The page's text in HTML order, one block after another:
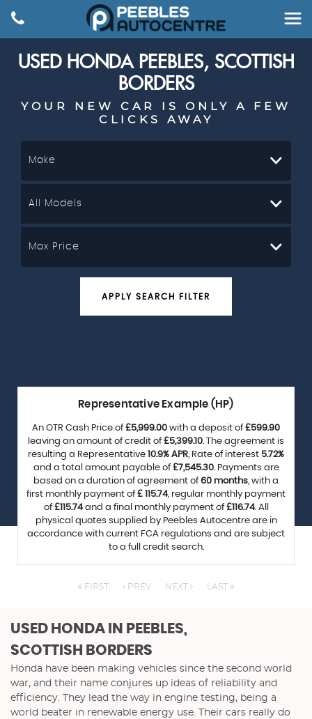
USED HONDAPEEBLES, SCOTTISH
BORDERS
YOUR NEW CAR IS ONLY A FEW
CLICKS AWAY
Make
All Models
Max Price
APPLY SEARCH FILTER
Representative Example (HP)
An OTR Cash Price of£5,999.00 with a deposit of£599.90
leaving an amount of credit of£5,399.10. The agreement is
resulting a Representative 10.9% APR, Rate of interest 5.72%
and a total amount payable of£7,545.30. Payments are
based on a duration of agreement of60 months, with a
first monthly payment of£ 115.74, regular monthly payment
of£115.74and a final monthly payment of£116.74. All
physical quotes supplied by Peebles Autocentre are in
accordance with current FCA regulations and are subject
to a full credit search.
FIRST PREV NEXT LAST
USED HONDA IN PEEBLES,
SCOTTISH BORDERS
Honda have been making vehicles since the second world
war, and their name conjures up ideas of reliability and
efficiency. They lead the way in engine testing, being a
world beater in renewable energy use. Their cars really do